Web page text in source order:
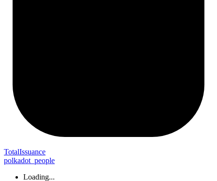
TotalIssuance
polkadot_people
Loading...